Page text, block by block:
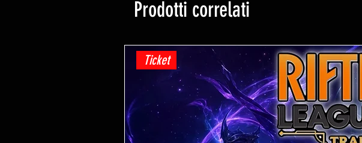
Prodotti correlati
Ticket